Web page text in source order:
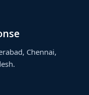
Chennai,